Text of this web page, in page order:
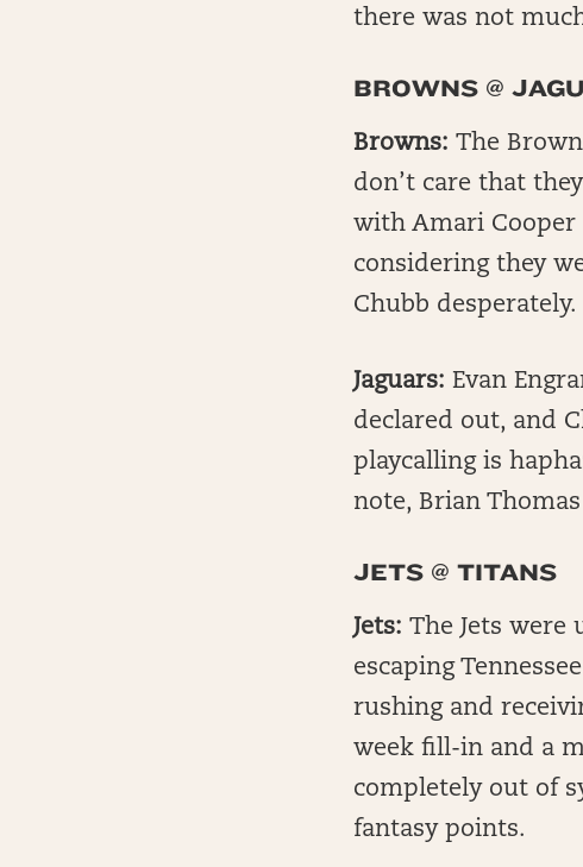
there was not
BROWNS @
Browns: The
don’t care that
with Amari Cooper
considering they
Chubb desperately.
Jaguars: Evan
declared out, and
playcalling is
note, Brian
JETS @ TITANS
Jets: The Jets were
escaping
rushing and
week fill-in and a
completely out of
fantasy points.